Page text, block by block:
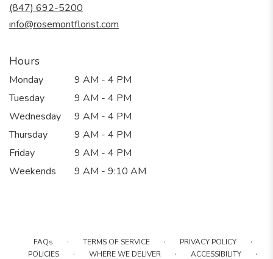
(847) 692-5200
info@rosemontflorist.com
Hours
Monday
9 AM - 4 PM
Tuesday
9 AM - 4 PM
Wednesday
9 AM - 4 PM
Thursday
9 AM - 4 PM
Friday
9 AM - 4 PM
Weekends
9 AM - 9:10 AM
FAQs · TERMS OF SERVICE · PRIVACY POLICY ·
POLICIES · WHERE WE DELIVER · ACCESSIBILITY ·